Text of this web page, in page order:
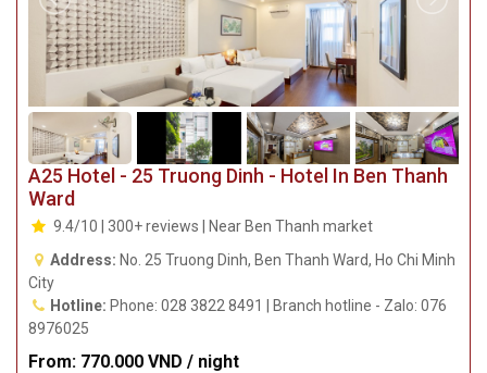
A25 Hotel - 25 Truong Dinh - Hotel In Ben Thanh
Ward
9.4/10 | 300+ reviews | Near Ben Thanh market
Address: No. 25 Truong Dinh, Ben Thanh Ward, Ho Chi Minh
City
Hotline: Phone: 028 3822 8491 | Branch hotline - Zalo: 076
8976025
From: 770.000 VND / night